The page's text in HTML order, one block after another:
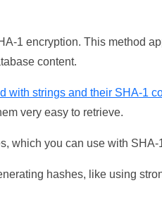
1 encryption. This method
content.
with strings and their SHA-1
very easy to retrieve.
which you can use with
hashes, like using